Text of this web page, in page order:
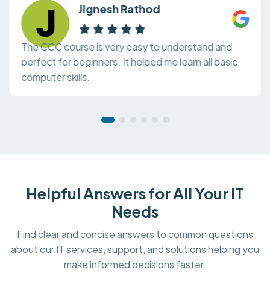
Jignesh Rathod
The CCC course is very easy to understand and
perfect for beginners. It helped me learn all basic
computer skills.
Helpful Answers for All Your IT
Needs
Find clear and concise answers to common questions
about our IT services, support, and solutions helping you
make informed decisions faster.